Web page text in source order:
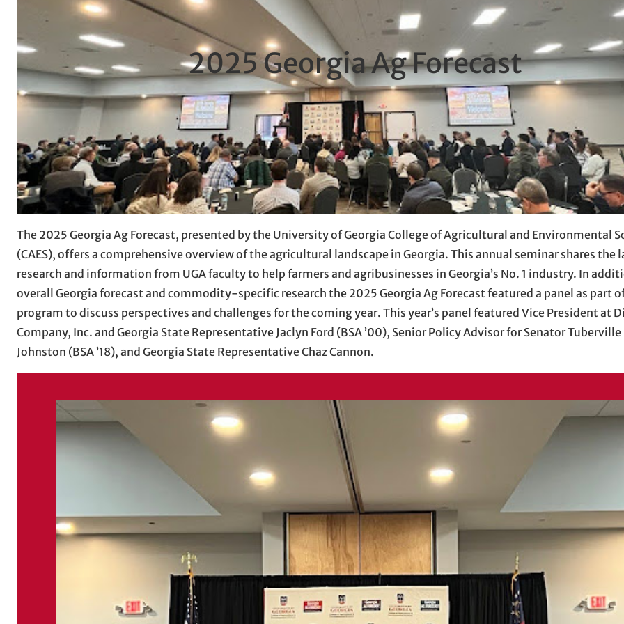
2025 Georgia Ag Forecast
The 2025 Georgia Ag Forecast, presented by the University of Georgia College of Agricultural and Environmental
(CAES), offers a comprehensive overview of the agricultural landscape in Georgia. This annual seminar shares the
research and information from UGA faculty to help farmers and agribusinesses in Georgia’s No. 1 industry. In
overall Georgia forecast and commodity-specific research the 2025 Georgia Ag Forecast featured a panel as part
program to discuss perspectives and challenges for the coming year. This year’s panel featured Vice President at
Company, Inc. and Georgia State Representative Jaclyn Ford (BSA ’00), Senior Policy Advisor for Senator
Johnston (BSA ’18), and Georgia State Representative Chaz Cannon.